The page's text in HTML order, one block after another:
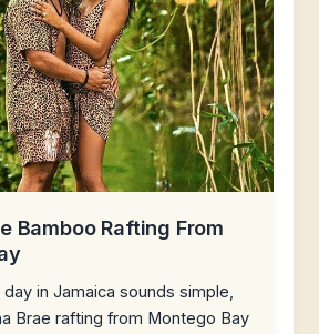
Bamboo Rafting From
in Jamaica sounds simple,
Brae rafting from Montego Bay